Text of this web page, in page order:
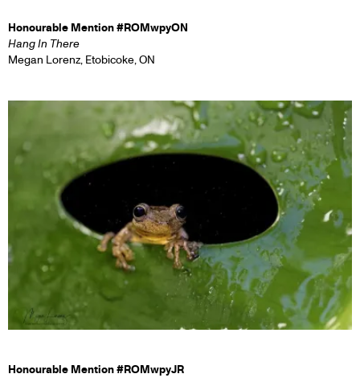
Honourable Mention #ROMwpyON
Hang In There
Megan Lorenz, Etobicoke, ON
Honourable Mention #ROMwpyJR